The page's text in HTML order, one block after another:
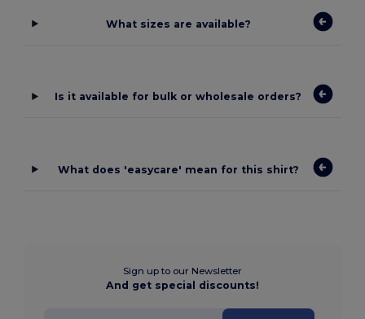
What sizes are available?
Is it available for bulk or wholesale orders?
What does 'easycare' mean for this shirt?
Sign up to our Newsletter
And get special discounts!